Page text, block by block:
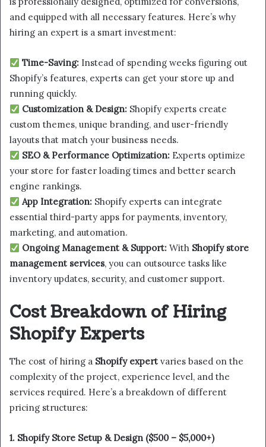
and equipped with all necessary features. Here’s why
hiring an expert is a smart investment:
Time-Saving: Instead of spending weeks figuring out
Shopify’s features, experts can get your store up and
running quickly.
Customization & Design: Shopify experts create
custom themes, unique branding, and user-friendly
layouts that match your business needs.
SEO & Performance Optimization: Experts optimize
your store for faster loading times and better search
engine rankings.
App Integration: Shopify experts can integrate
essential third-party apps for payments, inventory,
marketing, and automation.
Ongoing Management & Support: With Shopify store
management services, you can outsource tasks like
inventory updates, security, and customer support.
Cost Breakdown of Hiring
Shopify Experts
The cost of hiring a Shopify expert varies based on the
complexity of the project, experience level, and the
services required. Here’s a breakdown of different
pricing structures:
1. Shopify Store Setup & Design ($500 – $5,000+)